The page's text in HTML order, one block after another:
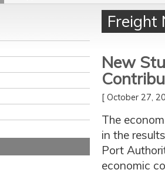
Freight
New
[ October 27,
The
in the
Port
economic